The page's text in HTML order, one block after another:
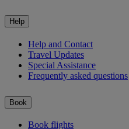
Help
Help and Contact
Travel Updates
Special Assistance
Frequently asked questions
Book
Book flights